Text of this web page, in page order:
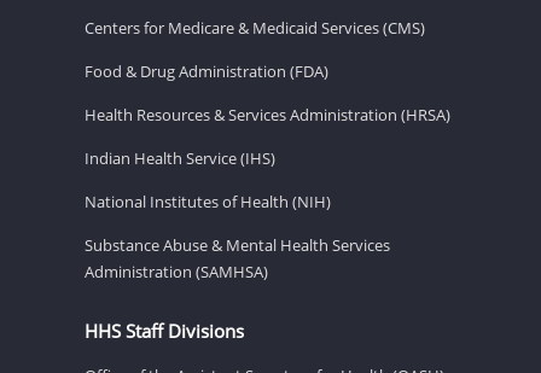
Centers for Medicare & Medicaid Services (CMS)
Food & Drug Administration (FDA)
Health Resources & Services Administration (HRSA)
Indian Health Service (IHS)
National Institutes of Health (NIH)
Substance Abuse & Mental Health Services
Administration (SAMHSA)
HHS Staff Divisions